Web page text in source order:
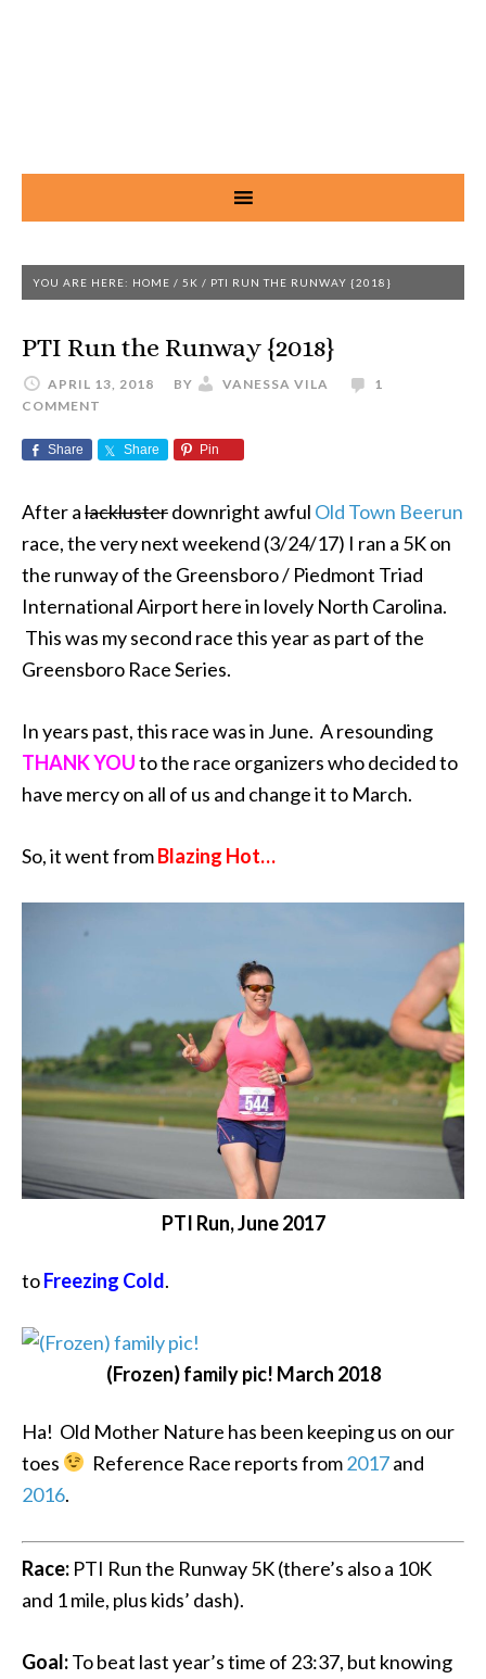
YOU ARE HERE: HOME / 5K / PTI RUN THE RUNWAY {2018}
PTI Run the Runway {2018}
APRIL 13, 2018 BY VANESSA VILA
1
COMMENT
Share Share Pin
After alacklusterdownright awful Old Town Beerun
race, the very next weekend (3/24/17) I ran a 5K on
the runway of the Greensboro / Piedmont Triad
International Airport here in lovely North Carolina.
This was my second race this year as part of the
Greensboro Race Series.
In years past, this race was in June. A resounding
THANK YOUto the race organizers who decided to
have mercy on all of us and change it to March.
So, it went fromBlazing Hot…
PTI Run, June 2017
toFreezing Cold.
(Frozen) family pic! March 2018
Ha! Old Mother Nature has been keeping us on our
toes
Reference Race reports from2017and
2016.
Race: PTI Run the Runway 5K (there’s also a 10K
and 1 mile, plus kids’ dash).
Goal:To beat last year’s time of 23:37, but knowing